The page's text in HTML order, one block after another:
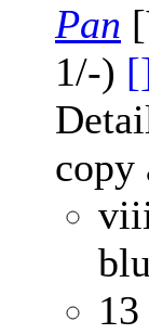
Pan
1/-)
copy
13